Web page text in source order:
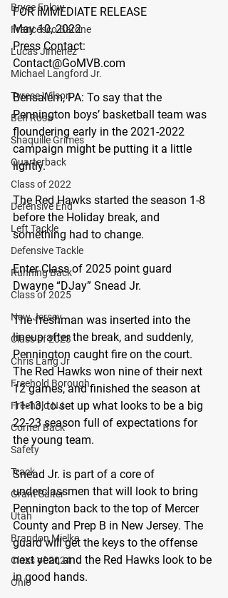
Bryce Enlow
Francesco Barone
Lucas Jimenez
Michael Langford Jr.
Tyrese Wilson
Ben Rosa
Shaquille Grimes
Quarterback
Class of 2022
Defensive End
Left Tackle
Defensive Tackle
Running Back
Class of 2025
New Jersey
Class of 2023
Chris Lang Jr
Freehold Borough
Freehold NJ
Corner Back
Safety
Track
Grant Salter
Utah
Brandon Mielke
Class of 2024
Ohio
FOR IMMEDIATE RELEASE
May 10, 2022
Press Contact:
Contact@GoMVB.com
Bensalem, PA: To say that the
Pennington boys’ basketball team was
floundering early in the 2021-2022
campaign might be putting it a little
lightly.
The Red Hawks started the season 1-8
before the Holiday break, and
something had to change.
Enter Class of 2025 point guard
Dwayne “DJay” Snead Jr.
The freshman was inserted into the
lineup after the break, and suddenly,
Pennington caught fire on the court.
The Red Hawks won nine of their next
12 games, and finished the season at
11-13, to set up what looks to be a big
22-23 season full of expectations for
the young team.
Snead Jr. is part of a core of
underclassmen that will look to bring
Pennington back to the top of Mercer
County and Prep B in New Jersey. The
guard will get the keys to the offense
next year, and the Red Hawks look to be
in good hands.